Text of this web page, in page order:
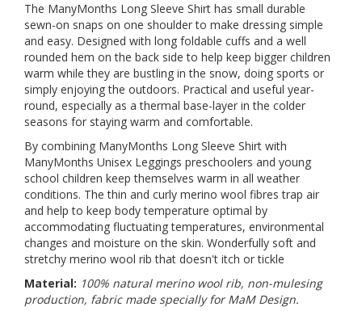
The ManyMonths Long Sleeve Shirt has small durable
sewn-on snaps on one shoulder to make dressing simple
and easy. Designed with long foldable cuffs and a well
rounded hem on the back side to help keep bigger children
warm while they are bustling in the snow, doing sports or
simply enjoying the outdoors. Practical and useful year-
round, especially as a thermal base-layer in the colder
seasons for staying warm and comfortable.
By combining ManyMonths Long Sleeve Shirt with
ManyMonths Unisex Leggings preschoolers and young
school children keep themselves warm in all weather
conditions. The thin and curly merino wool fibres trap air
and help to keep body temperature optimal by
accommodating fluctuating temperatures, environmental
changes and moisture on the skin. Wonderfully soft and
stretchy merino wool rib that doesn't itch or tickle
Material: 100% natural merino wool rib, non-mulesing
production, fabric made specially for MaM Design.